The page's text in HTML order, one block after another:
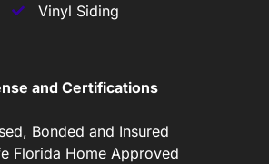
Vinyl Siding
and Certifications
Bonded and Insured
Florida Home Approved